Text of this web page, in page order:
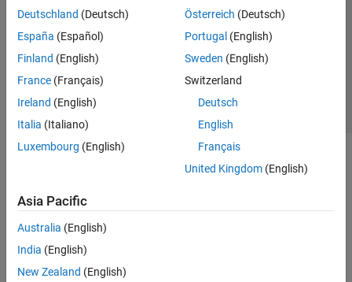
Deutschland (Deutsch)
España (Español)
Finland (English)
France (Français)
Ireland (English)
Italia (Italiano)
Luxembourg (English)
Österreich (Deutsch)
Portugal (English)
Sweden (English)
Switzerland
Deutsch
English
Français
United Kingdom(English)
Asia Pacific
Australia (English)
India (English)
New Zealand (English)
Application Status
© 1994-2026 The MathWorks, Inc.